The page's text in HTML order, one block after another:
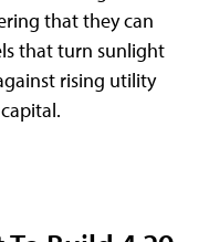
that they can
that turn sunlight
rising utility